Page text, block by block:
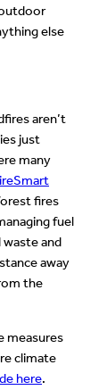
else
aren’t
just
many
fires
fuel
and
away
the
measures
climate
here.